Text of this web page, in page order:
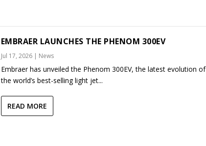
EMBRAER LAUNCHES THE PHENOM 300EV
Jul 17, 2026| News
Embraer has unveiled the Phenom 300EV, the latest evolution of
the world’s best-selling light jet...
READ MORE